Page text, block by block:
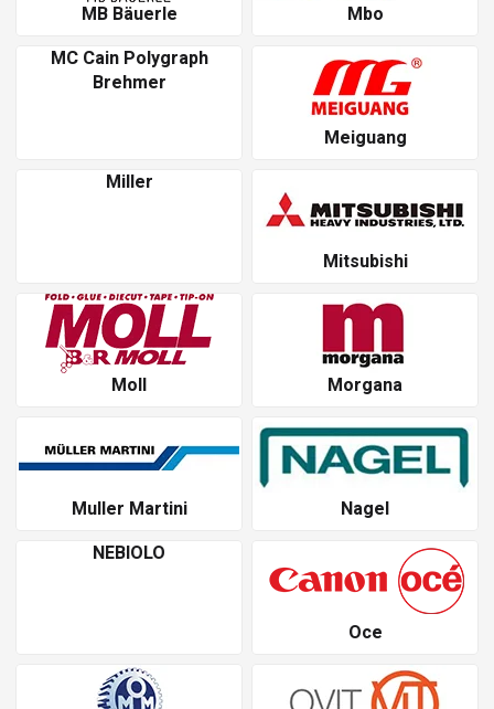
MB Bäuerle
Mbo
MC Cain Polygraph
Brehmer
Meiguang
Miller
Mitsubishi
Moll Morgana
Muller Martini
Nagel
NEBIOLO
Oce